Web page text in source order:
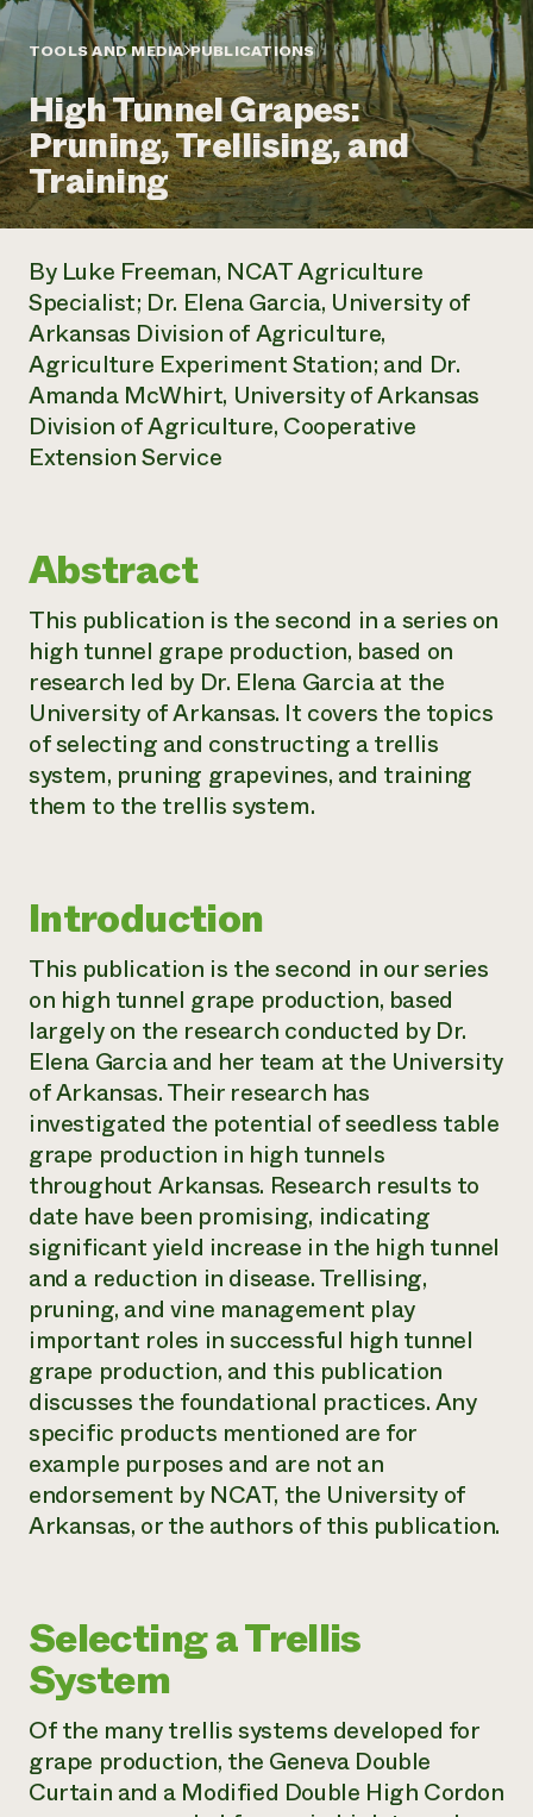
Annual Reports and Financials
Impact Stories
2024 Impact
Report
READ REPORT
Latinos in Agriculture
Local Food Systems
Urban Agriculture
Women in Agriculture
Electronics Recycling Annual Event
NorthWestern Energy Rebate Program
Commercial Energy Services
Residential Energy Services
LIHEAP
AgriSolar Clearinghouse
Blog
Podcasts
Publications
Short Courses
Videos
Funding Opportunities
News
Internship Hub
Find an Internship
Recruit an Intern
help?
Call the
hotline
346-
Corporate Partnerships
Donate
Planned Giving
Newsletter
Media Inquiries
Everyone
contributes to
community
resilience
DONATE NOW
TOOLS AND MEDIA PUBLICATIONS
High Tunnel Grapes:
Pruning, Trellising, and
Training
By Luke Freeman, NCAT Agriculture
Specialist; Dr. Elena Garcia, University of
Arkansas Division of Agriculture,
Agriculture Experiment Station; and Dr.
Amanda McWhirt, University of Arkansas
Division of Agriculture, Cooperative
Extension Service
Abstract
This publication is the second in a series on
high tunnel grape production, based on
research led by Dr. Elena Garcia at the
University of Arkansas. It covers the topics
of selecting and constructing a trellis
system, pruning grapevines, and training
them to the trellis system.
Introduction
This publication is the second in our series
on high tunnel grape production, based
largely on the research conducted by Dr.
Elena Garcia and her team at the University
of Arkansas. Their research has
investigated the potential of seedless table
grape production in high tunnels
throughout Arkansas. Research results to
date have been promising, indicating
significant yield increase in the high tunnel
and a reduction in disease. Trellising,
pruning, and vine management play
important roles in successful high tunnel
grape production, and this publication
discusses the foundational practices. Any
specific products mentioned are for
example purposes and are not an
endorsement by NCAT, the University of
Arkansas, or the authors of this publication.
Selecting a Trellis
System
Of the many trellis systems developed for
grape production, the Geneva Double
Curtain and a Modified Double High Cordon